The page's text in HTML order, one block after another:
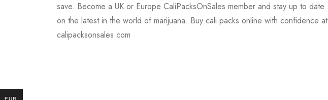
save. Become a UK or Europe CaliPacksOnSales member and stay up to date
on the latest in the world of marijuana. Buy cali packs online with confidence at
calipacksonsales.com
EUR